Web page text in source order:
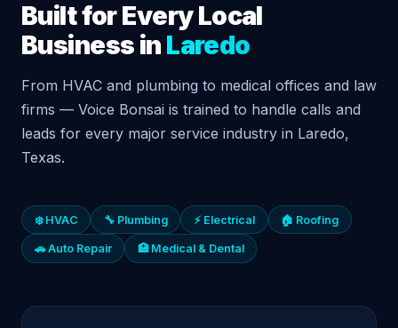
Built for Every Local
Business in Laredo
From HVAC and plumbing to medical offices and law
firms — Voice Bonsai is trained to handle calls and
leads for every major service industry in Laredo,
Texas.
❄️ HVAC 🔧 Plumbing ⚡ Electrical 🏠 Roofing
🚗 Auto Repair 🏥 Medical & Dental